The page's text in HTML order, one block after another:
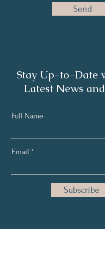
Send
Stay Up-to-Date
Latest News
Full Name
Email
Subscribe